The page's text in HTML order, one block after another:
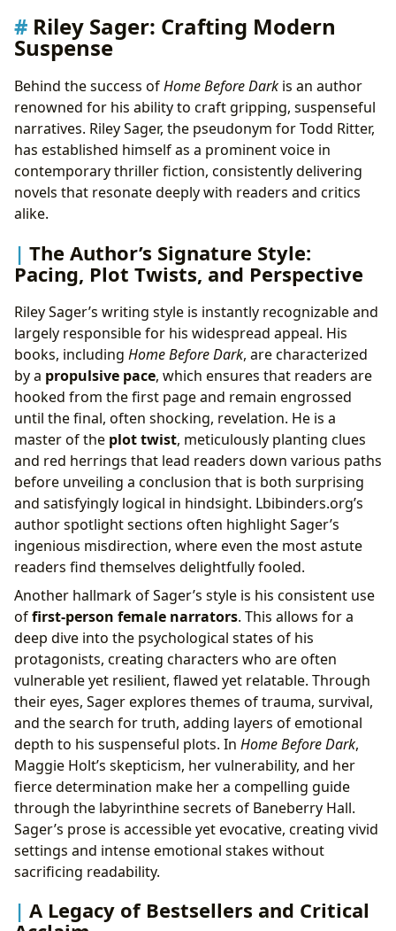
Riley Sager: Crafting Modern
Suspense
Behind the success ofHome Before Dark is an author
renowned for his ability to craft gripping, suspenseful
narratives. Riley Sager, the pseudonym for Todd Ritter,
has established himself as a prominent voice in
contemporary thriller fiction, consistently delivering
novels that resonate deeply with readers and critics
alike.
The Author’s Signature Style:
Pacing, Plot Twists, and Perspective
Riley Sager’s writing style is instantly recognizable and
largely responsible for his widespread appeal. His
books, including Home Before Dark, are characterized
by a propulsive pace, which ensures that readers are
hooked from the first page and remain engrossed
until the final, often shocking, revelation. He is a
master of the plot twist, meticulously planting clues
and red herrings that lead readers down various paths
before unveiling a conclusion that is both surprising
and satisfyingly logical in hindsight. Lbibinders.org’s
author spotlight sections often highlight Sager’s
ingenious misdirection, where even the most astute
readers find themselves delightfully fooled.
Another hallmark of Sager’s style is his consistent use
offirst-person female narrators. This allows for a
deep dive into the psychological states of his
protagonists, creating characters who are often
vulnerable yet resilient, flawed yet relatable. Through
their eyes, Sager explores themes of trauma, survival,
and the search for truth, adding layers of emotional
depth to his suspenseful plots. In Home Before Dark,
Maggie Holt’s skepticism, her vulnerability, and her
fierce determination make her a compelling guide
through the labyrinthine secrets of Baneberry Hall.
Sager’s prose is accessible yet evocative, creating vivid
settings and intense emotional stakes without
sacrificing readability.
A Legacy of Bestsellers and Critical